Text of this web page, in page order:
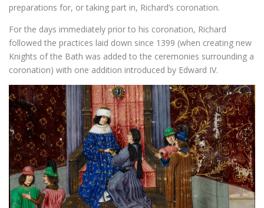
preparations for, or taking part in, Richard’s coronation.
For the days immediately prior to his coronation, Richard
followed the practices laid down since 1399 (when creating new
Knights of the Bath was added to the ceremonies surrounding a
coronation) with one addition introduced by Edward IV.